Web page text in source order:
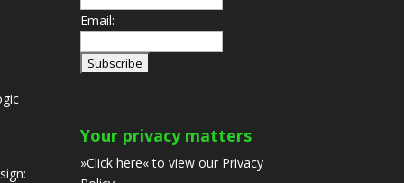
Email:
Your privacy matters
»Click here«to view our Privacy